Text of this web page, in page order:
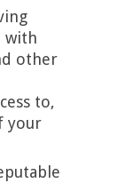
with
other
to,
your